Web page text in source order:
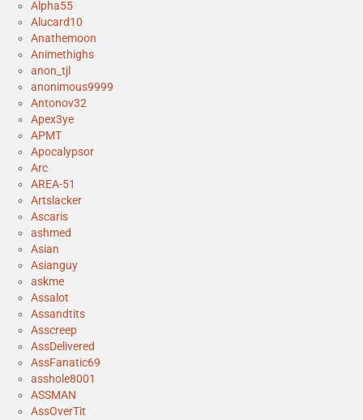
Alpha55
Alucard10
Anathemoon
Animethighs
anon_tjl
anonimous9999
Antonov32
Apex3ye
APMT
Apocalypsor
Arc
AREA-51
Artslacker
Ascaris
ashmed
Asian
Asianguy
askme
Assalot
Assandtits
Asscreep
AssDelivered
AssFanatic69
asshole8001
ASSMAN
AssOverTit